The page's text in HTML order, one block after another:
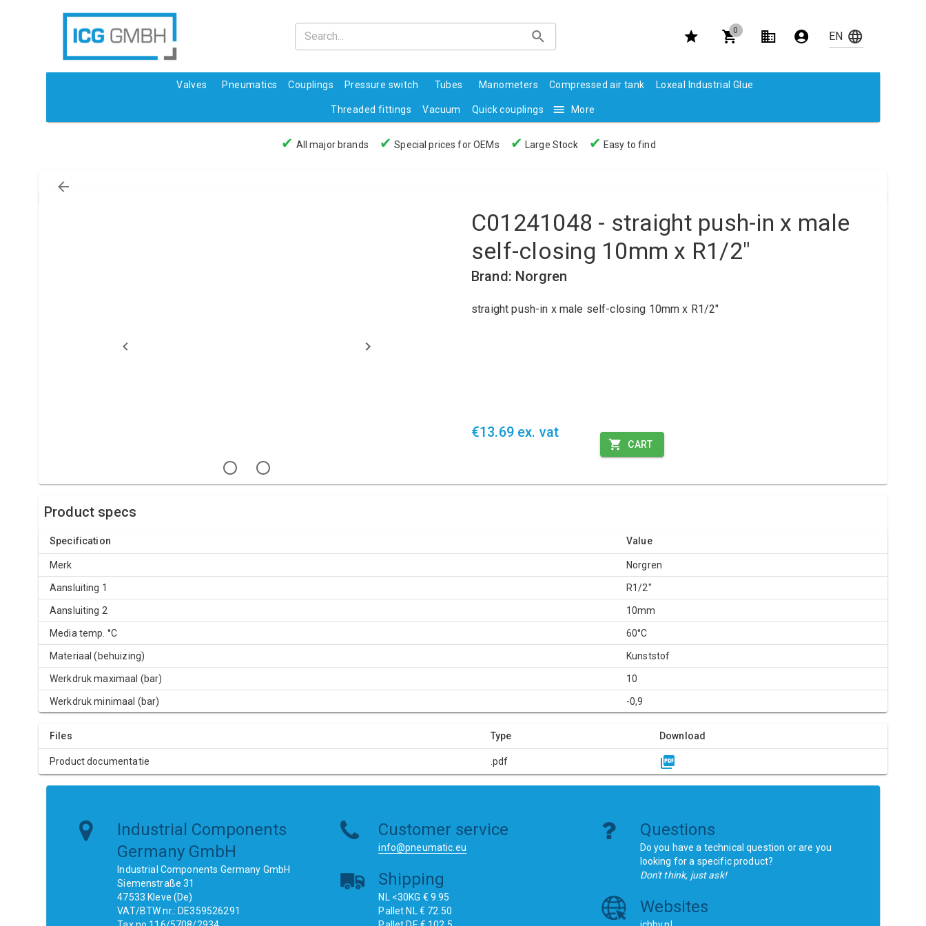
0
Valves Pneumatics Couplings Pressure switch Tubes Manometers Compressed air tank Loxeal Industrial Glue
Threaded fittings Vacuum Quick couplings More
✔ All major brands ✔ Special prices for OEMs ✔ Large Stock ✔ Easy to find
C01241048 - straight push-in x male
self-closing 10mm x R1/2"
Brand: Norgren
straight push-in x male self-closing 10mm x R1/2"
€13.69 ex. vat
CART
Product specs
Specification Value
Merk Norgren
Aansluiting 1 R1/2"
Aansluiting 2 10mm
Media temp. °C 60°C
Materiaal (behuizing) Kunststof
Werkdruk maximaal (bar) 10
Werkdruk minimaal (bar) -0,9
Files Type Download
Product documentatie .pdf
Industrial Components
Germany GmbH
Industrial Components Germany GmbH
Siemenstraße 31
47533 Kleve (De)
VAT/BTW nr.: DE359526291
Customer service
info@pneumatic.eu
Shipping
NL <30KG € 9.95
Pallet NL € 72.50
Questions
Do you have a technical question or are you
looking for a specific product?
Don't think, just ask!
Websites